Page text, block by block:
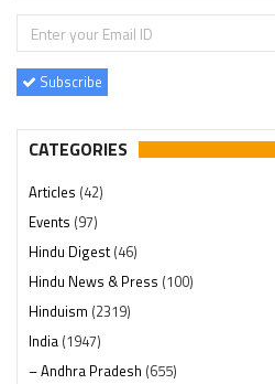
Subscribe
CATEGORIES
Articles (42)
Events (97)
Hindu Digest(46)
Hindu News & Press (100)
Hinduism (2319)
India (1947)
– Andhra Pradesh (655)